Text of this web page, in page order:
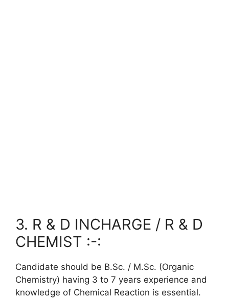
3. R & D INCHARGE / R & D
CHEMIST :-:
Candidate should be B.Sc. / M.Sc. (Organic
Chemistry) having 3 to 7 years experience and
knowledge of Chemical Reaction is essential.